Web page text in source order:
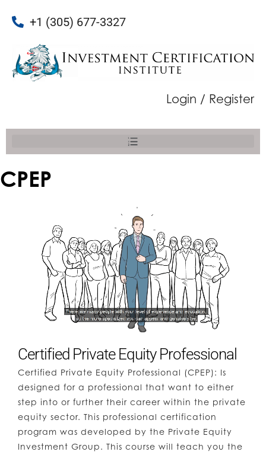
+1 (305) 677-3327
Login / Register
CPEP
Certified Private Equity Professional
Certified Private Equity Professional (CPEP): Is
designed for a professional that want to either
step into or further their career within the private
equity sector. This professional certification
program was developed by the Private Equity
Investment Group. This course will teach you the